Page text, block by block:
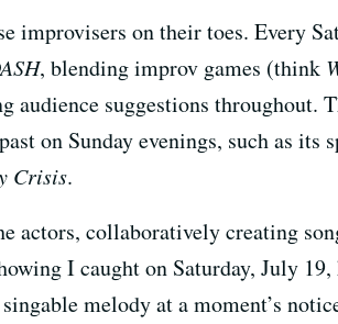
improvisers on their toes. Every
, blending improv games (think
suggestions throughout.
on Sunday evenings, such as
Crisis.
actors, collaboratively creating
I caught on Saturday, July
melody at a moment’s